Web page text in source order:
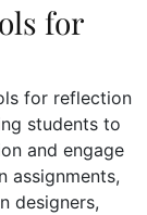
for
for reflection
students to
and engage
assignments,
designers,